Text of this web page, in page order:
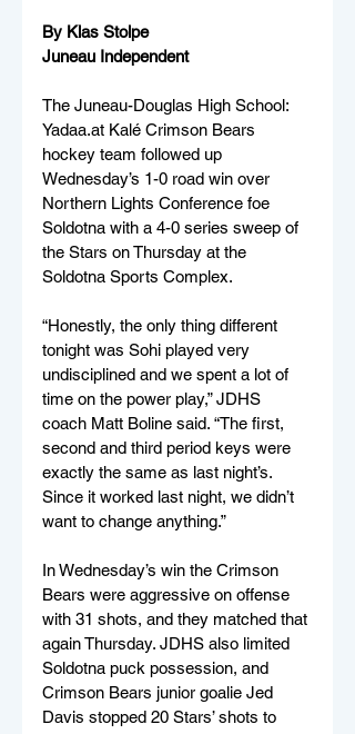
By Klas Stolpe
Juneau Independent
The Juneau-Douglas High School:
Yadaa.at Kalé Crimson Bears
hockey team followed up
Wednesday’s 1-0 road win over
Northern Lights Conference foe
Soldotna with a 4-0 series sweep of
the Stars on Thursday at the
Soldotna Sports Complex.
“Honestly, the only thing different
tonight was Sohi played very
undisciplined and we spent a lot of
time on the power play,” JDHS
coach Matt Boline said. “The first,
second and third period keys were
exactly the same as last night’s.
Since it worked last night, we didn’t
want to change anything.”
In Wednesday’s win the Crimson
Bears were aggressive on offense
with 31 shots, and they matched that
again Thursday. JDHS also limited
Soldotna puck possession, and
Crimson Bears junior goalie Jed
Davis stopped 20 Stars’ shots to